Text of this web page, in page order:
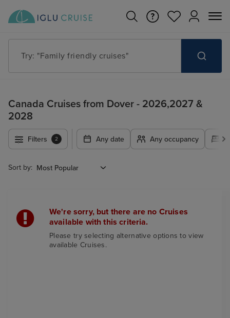
Try: "Family friendly cruises"
Canada Cruises from Dover - 2026,2027 &
2028
Filters 2 Any date Any occupancy
Sort by:
We're sorry, but there are no Cruises
available with this criteria.
Please try selecting alternative options to view
available Cruises.